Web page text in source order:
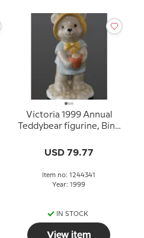
Victoria 1999 Annual
Teddybear figurine, Bing
USD 79.77
Item no: 1244341
Year: 1999
IN STOCK
View item